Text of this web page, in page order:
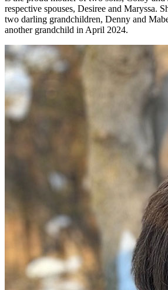
respective spouses, Desiree and Maryssa.
two darling grandchildren, Denny and
another grandchild in April 2024.